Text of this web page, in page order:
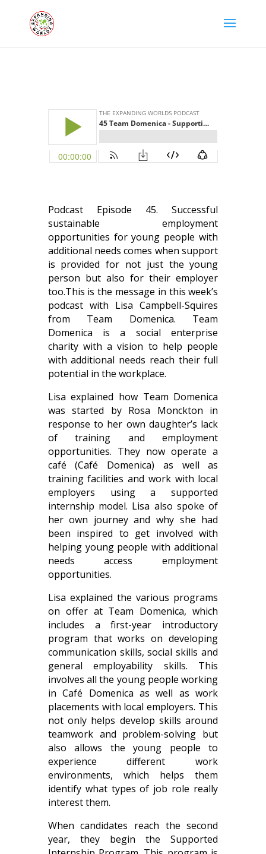
Podcast Episode 45. Successful
sustainable employment
opportunities for young people with
additional needs comes when support
is provided for not just the young
person but also for their employer
too.This is the message in this week’s
podcast with Lisa Campbell-Squires
from Team Domenica. Team
Domenica is a social enterprise
charity with a vision to help people
with additional needs reach their full
potential in the workplace.
Lisa explained how Team Domenica
was started by Rosa Monckton in
response to her own daughter’s lack
of training and employment
opportunities. They now operate a
café (Café Domenica) as well as
training facilities and work with local
employers using a supported
internship model. Lisa also spoke of
her own journey and why she had
been inspired to get involved with
helping young people with additional
needs access employment
opportunities.
Lisa explained the various programs
on offer at Team Domenica, which
includes a first-year introductory
program that works on developing
communication skills, social skills and
general employability skills. This
involves all the young people working
in Café Domenica as well as work
placements with local employers. This
not only helps develop skills around
teamwork and problem-solving but
also allows the young people to
experience different work
environments, which helps them
identify what types of job role really
interest them.
When candidates reach the second
year, they begin the Supported